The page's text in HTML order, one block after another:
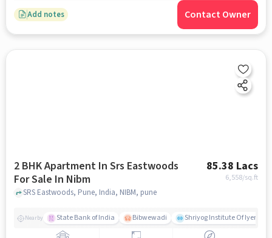
Add notes Contact Owner
2 BHK Apartment In Srs Eastwoods
For Sale In Nibm
85.38 Lacs
6,558/sq.ft
SRS Eastwoods, Pune, India, NIBM, pune
Nearby State Bank of India Bibwewadi Shriyog Institute Of Iyengar